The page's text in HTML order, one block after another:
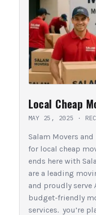
Local Cheap
MAY 25, 2025 ·
Salam Movers and
for local cheap
ends here with
are a leading
and proudly serve
budget-friendly
services. you’re